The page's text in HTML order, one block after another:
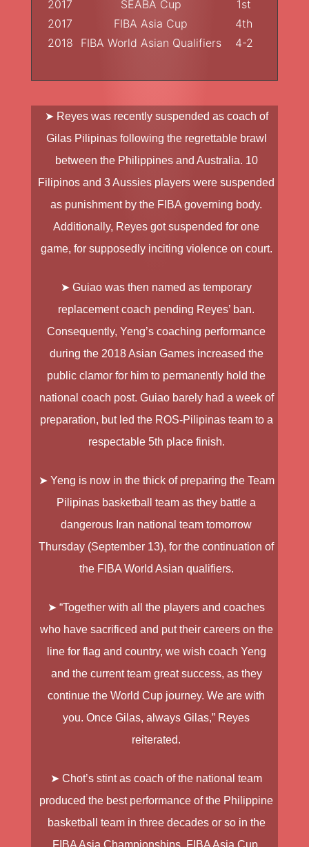
2017 SEABA Cup
1st
2017
FIBA Asia Cup
4th
2018
FIBA World Asian Qualifiers 4-2
➤ Reyes was recently suspended as coach of
Gilas Pilipinas following the regrettable brawl
between the Philippines and Australia. 10
Filipinos and 3 Aussies players were suspended
as punishment by the FIBA governing body.
Additionally, Reyes got suspended for one
game, for supposedly inciting violence on court.
➤ Guiao was then named as temporary
replacement coach pending Reyes’ ban.
Consequently, Yeng’s coaching performance
during the 2018 Asian Games increased the
public clamor for him to permanently hold the
national coach post. Guiao barely had a week of
preparation, but led the ROS-Pilipinas team to a
respectable 5th place finish.
➤ Yeng is now in the thick of preparing the Team
Pilipinas basketball team as they battle a
dangerous Iran national team tomorrow
Thursday (September 13), for the continuation of
the FIBA World Asian qualifiers.
➤ “Together with all the players and coaches
who have sacrificed and put their careers on the
line for flag and country, we wish coach Yeng
and the current team great success, as they
continue the World Cup journey. We are with
you. Once Gilas, always Gilas,” Reyes
reiterated.
➤ Chot’s stint as coach of the national team
produced the best performance of the Philippine
basketball team in three decades or so in the